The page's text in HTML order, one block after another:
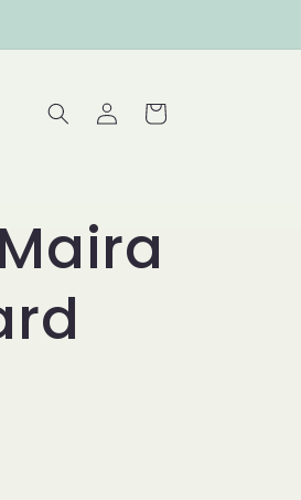
Log
in
Cart